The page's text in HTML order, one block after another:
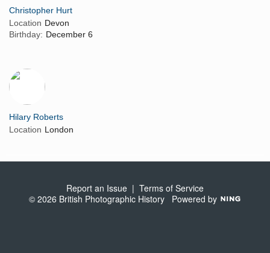
Christopher Hurt
Location Devon
Birthday: December 6
Hilary Roberts
Location London
Report an Issue | Terms of Service
© 2026 British Photographic History Powered by